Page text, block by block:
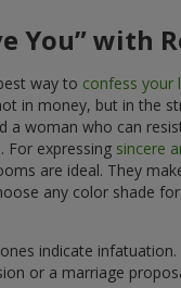
You” with
way to confess your
in money, but in the
a woman who can
For expressing sincere
are ideal. They
any color shade
indicate
or a marriage